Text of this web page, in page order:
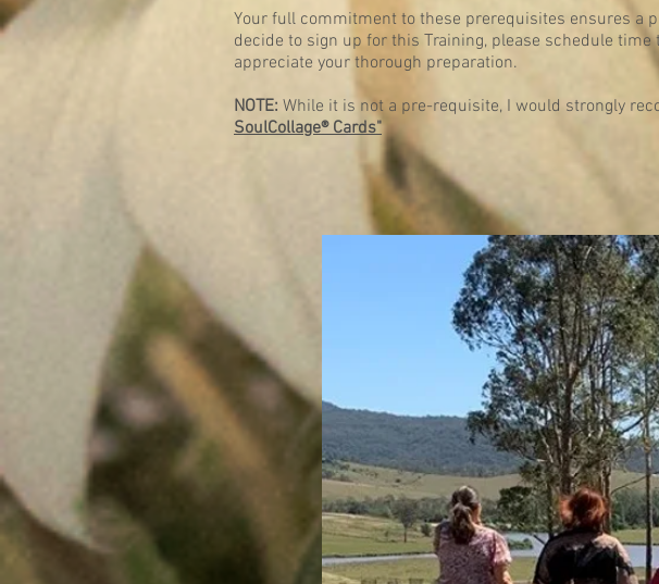
Your full commitment to these prerequisites ensures a
decide to sign up for this Training, please schedule
appreciate your thorough preparation.
NOTE: While it is not a pre-requisite, I would strongly
SoulCollage® Cards"